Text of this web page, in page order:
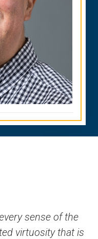
sense of the
virtuosity that is